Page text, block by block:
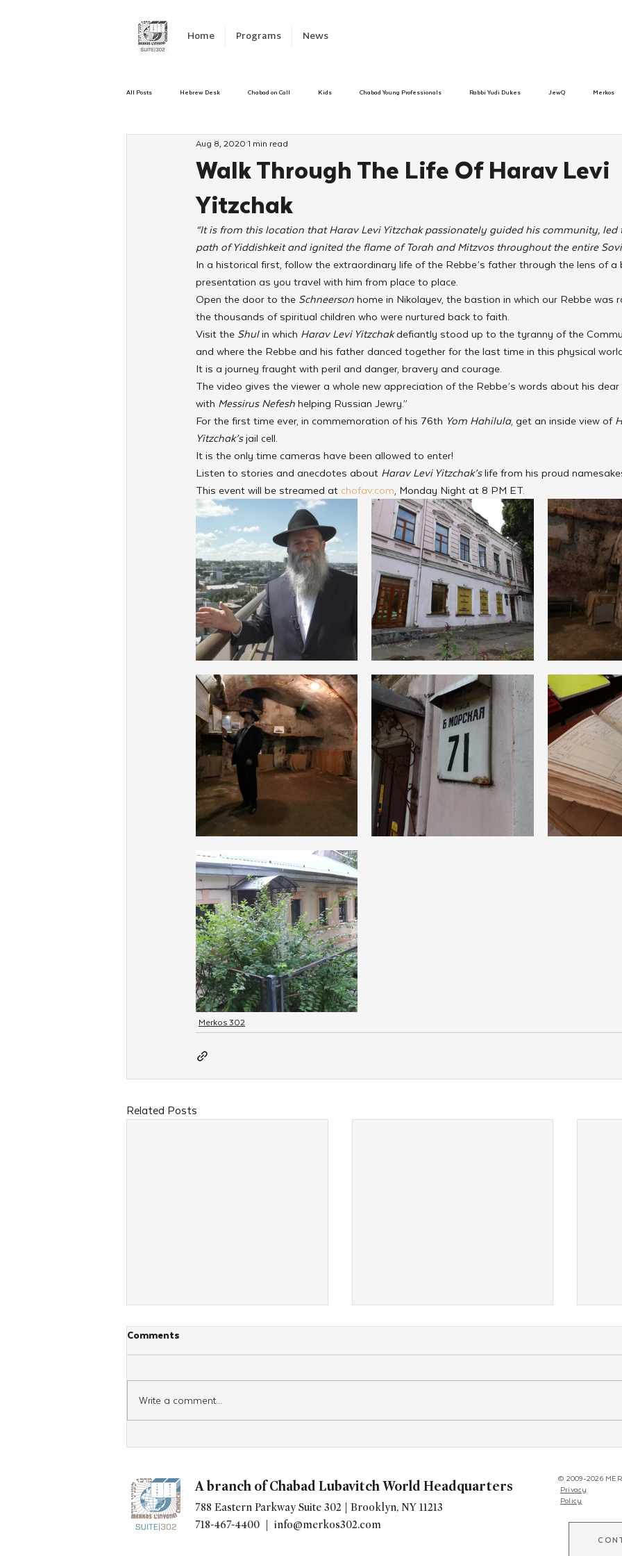
Home Programs News
All Posts Hebrew Desk Chabad on Call Kids Chabad Young Professionals Rabbi Yudi Dukes JewQ Merkos
Emergency Responce Israel
Kinus Hashluchos Sinai Scholars
We Dont Have To Wait Youth
Walk Through The Life Of Harav Levi
Yitzchak
Aug 8, 2020 1 min read
“It is from this location that Harav Levi Yitzchak passionately guided his community,
path of Yiddishkeit and ignited the flame of Torah and Mitzvos throughout the entire
In a historical first, follow the extraordinary life of the Rebbe’s father through the lens of a
presentation as you travel with him from place to place.
Open the door to the Schneerson home in Nikolayev, the bastion in which our Rebbe was
the thousands of spiritual children who were nurtured back to faith.
Visit the Shul in which Harav Levi Yitzchak defiantly stood up to the tyranny of the
and where the Rebbe and his father danced together for the last time in this physical
It is a journey fraught with peril and danger, bravery and courage.
The video gives the viewer a whole new appreciation of the Rebbe’s words about his dear
with Messirus Nefesh helping Russian Jewry.”
For the first time ever, in commemoration of his 76th Yom Hahilula, get an inside view of
Yitzchak’s jail cell.
It is the only time cameras have been allowed to enter!
Listen to stories and anecdotes about Harav Levi Yitzchak’s life from his proud
This event will be streamed at chofav.com, Monday Night at 8 PM ET.
Merkos 302
Related Posts
New Way to Build Community
Transformative Fundraising
Seminar
for
Comments
Write a comment...
A branch of Chabad Lubavitch World Headquarters
788 Eastern Parkway Suite 302 | Brooklyn, NY 11213
718-467-4400 | info@merkos302.com
© 2009-2026
Privacy
Policy